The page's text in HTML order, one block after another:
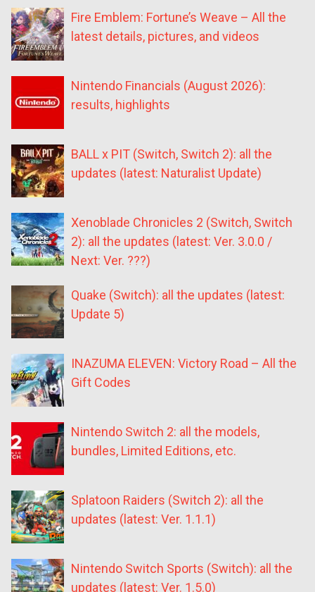
Fire Emblem: Fortune’s Weave – All the
latest details, pictures, and videos
Nintendo Financials (August 2026):
results, highlights
BALL x PIT (Switch, Switch 2): all the
updates (latest: Naturalist Update)
Xenoblade Chronicles 2 (Switch, Switch
2): all the updates (latest: Ver. 3.0.0 /
Next: Ver. ???)
Quake (Switch): all the updates (latest:
Update 5)
INAZUMA ELEVEN: Victory Road – All the
Gift Codes
Nintendo Switch 2: all the models,
bundles, Limited Editions, etc.
Splatoon Raiders (Switch 2): all the
updates (latest: Ver. 1.1.1)
Nintendo Switch Sports (Switch): all the
updates (latest: Ver. 1.5.0)